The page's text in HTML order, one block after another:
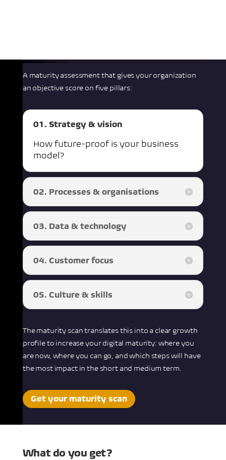
A maturity assessment that gives your organization
an objective score on five pillars:
01. Strategy & vision
How future-proof is your business
model?
02. Processes & organisations
03. Data & technology
04. Customer focus
05. Culture & skills
The maturity scan translates this into a clear growth
profile to increase your digital maturity: where you
are now, where you can go, and which steps will have
the most impact in the short and medium term.
Get your maturity scan
What do you get?